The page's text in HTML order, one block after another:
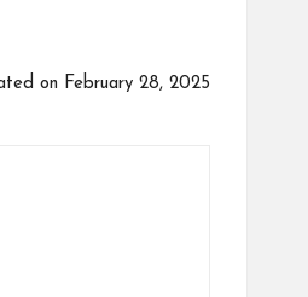
on February 28, 2025